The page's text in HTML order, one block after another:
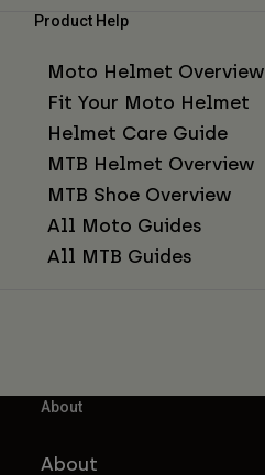
Product Help
Moto Helmet Overview
Fit Your Moto Helmet
Helmet Care Guide
MTB Helmet Overview
MTB Shoe Overview
All Moto Guides
All MTB Guides
About
About